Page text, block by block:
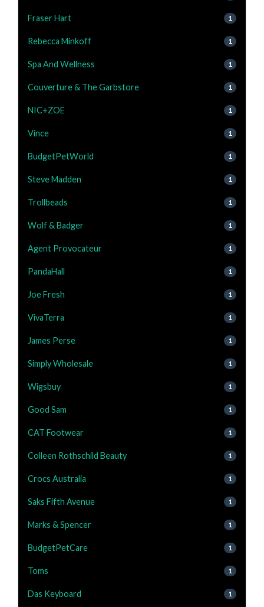
Fraser Hart 1
Rebecca Minkoff 1
Spa And Wellness 1
Couverture & The Garbstore 1
NIC+ZOE 1
Vince 1
BudgetPetWorld 1
Steve Madden 1
Trollbeads 1
Wolf & Badger 1
Agent Provocateur 1
PandaHall 1
Joe Fresh 1
VivaTerra 1
James Perse 1
Simply Wholesale 1
Wigsbuy 1
Good Sam 1
CAT Footwear 1
Colleen Rothschild Beauty 1
Crocs Australia 1
Saks Fifth Avenue 1
Marks & Spencer 1
BudgetPetCare 1
Toms 1
Das Keyboard 1